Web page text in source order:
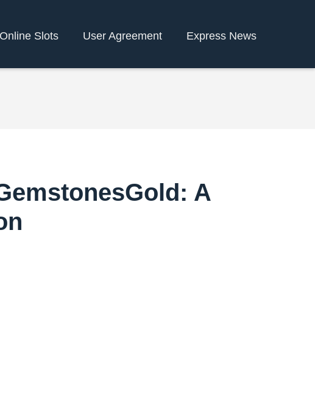
Online Slots User Agreement Express News
A